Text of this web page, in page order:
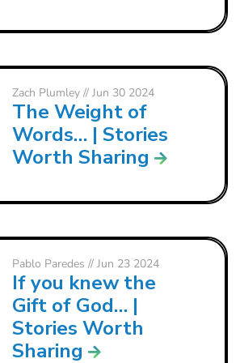
Zach Plumley// Jun 30 2024
The Weight of
Words… | Stories
Worth Sharing
Pablo Paredes // Jun 23 2024
If you knew the
Gift of God… |
Stories Worth
Sharing